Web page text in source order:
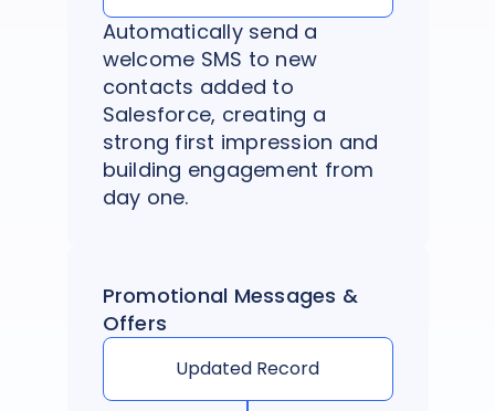
Automatically send a
welcome SMS to new
contacts added to
Salesforce, creating a
strong first impression and
building engagement from
day one.
Promotional Messages &
Offers
Updated Record